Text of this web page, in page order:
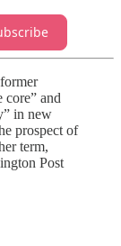
core” and
in new
prospect of
term,
Post